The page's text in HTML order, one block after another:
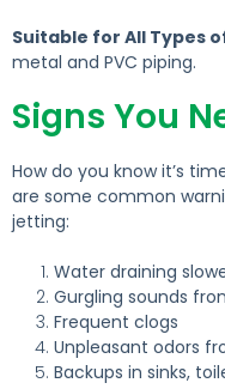
Suitable for All Types
metal and PVC piping.
Signs You
How do you know it’s
are some common
jetting:
Water draining
Gurgling sounds
Frequent clogs
Unpleasant odors
Backups in sinks,